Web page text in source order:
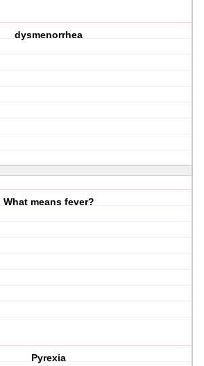
dysmenorrhea
What means fever?
Pyrexia